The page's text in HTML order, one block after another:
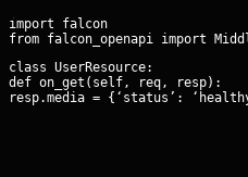
import falcon
class UserResource:
def on_get(self, req, resp):
resp.media = {‘status’: